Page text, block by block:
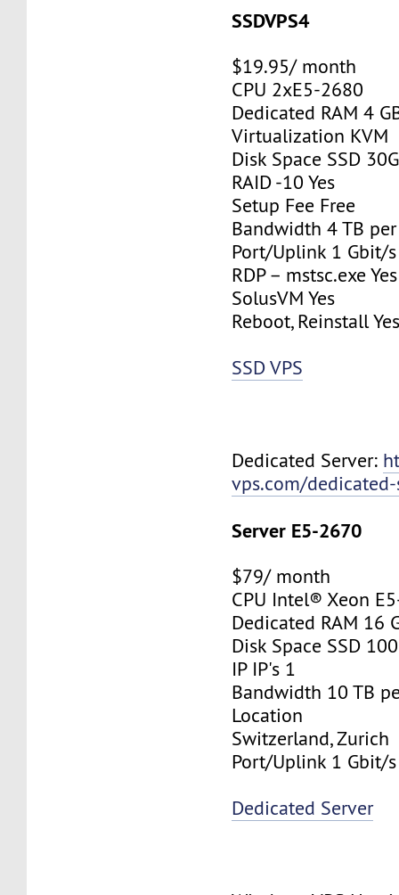
SSDVPS4
$19.95/ month
CPU 2xE5-2680
Dedicated RAM 4
Virtualization KVM
Disk Space SSD
RAID -10 Yes
Setup Fee Free
Bandwidth 4 TB
Port/Uplink 1 Gbit/s
RDP – mstsc.exe Yes
SolusVM Yes
Reboot, Reinstall
SSD VPS
Dedicated Server:
vps.com/
Server E5-2670
$79/ month
CPU Intel® Xeon
Dedicated RAM 16
Disk Space SSD
IP IP's 1
Bandwidth 10 TB
Location
Switzerland, Zurich
Port/Uplink 1 Gbit/s
Dedicated Server